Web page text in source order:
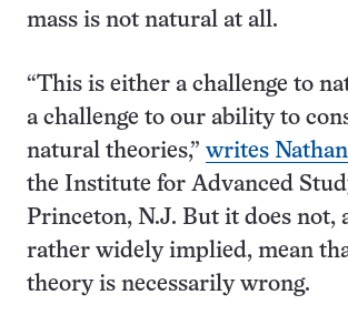
mass is not natural at all.
“This is either a challenge to
a challenge to our ability to
natural theories,” writes
the Institute for Advanced
Princeton, N.J. But it does not,
rather widely implied, mean
theory is necessarily wrong.